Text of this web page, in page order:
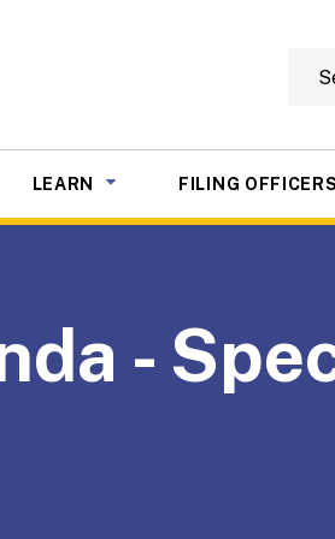
TOGGLE
LEARN SUB MENU TOGGLE
FILING OFFICERS
-